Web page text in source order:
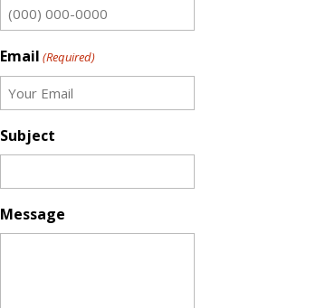
Email (Required)
Subject
Message